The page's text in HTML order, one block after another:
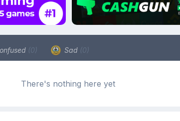
(0) Sad (0)
There's nothing here yet